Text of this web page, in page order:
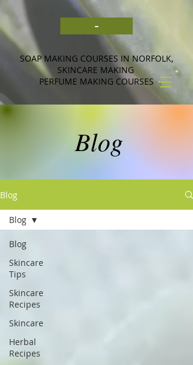
-
SOAP MAKING COURSES IN NORFOLK,
SKINCARE MAKING
PERFUME MAKING COURSES
Blog
Blog
Blog
Skincare
Tips
Skincare
Recipes
Skincare
Herbal
Recipes
Blog